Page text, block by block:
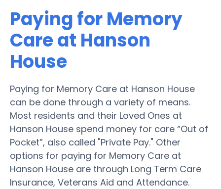
Paying for Memory
Care at Hanson
House
Paying for Memory Care at Hanson House
can be done through a variety of means.
Most residents and their Loved Ones at
Hanson House spend money for care “Out of
Pocket”, also called "Private Pay." Other
options for paying for Memory Care at
Hanson House are through Long Term Care
Insurance, Veterans Aid and Attendance.